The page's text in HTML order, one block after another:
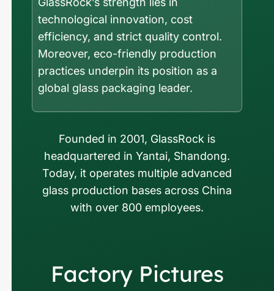
technological innovation, cost
efficiency, and strict quality control.
Moreover, eco-friendly production
practices underpin its position as a
global glass packaging leader.
Founded in 2001, GlassRock is
headquartered in Yantai, Shandong.
Today, it operates multiple advanced
glass production bases across China
with over 800 employees.
Factory Pictures